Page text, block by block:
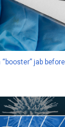
“booster” jab